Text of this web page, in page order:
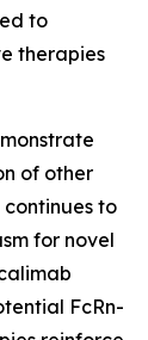
to
therapies
of other
to
for novel
FcRn-